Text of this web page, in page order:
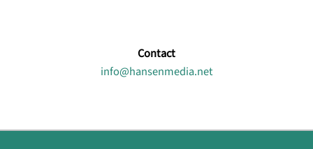
Contact
info@hansenmedia.net